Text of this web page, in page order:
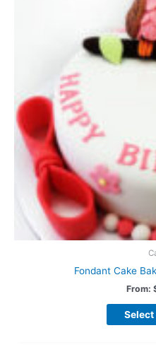
Fondant Cake
From: